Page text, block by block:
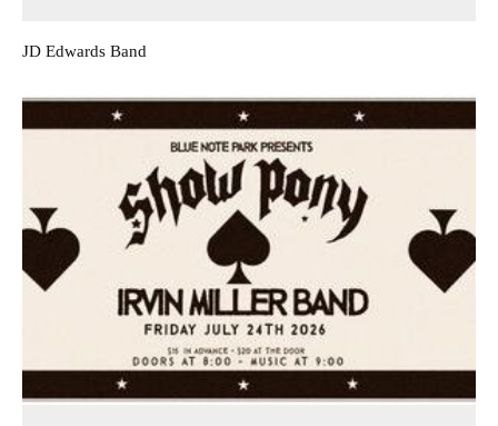
JD Edwards Band